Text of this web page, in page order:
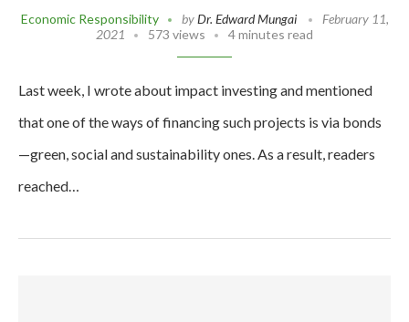
Economic Responsibility byDr. Edward Mungai
February 11,
2021
573 views 4 minutes read
Last week, I wrote about impact investing and mentioned
that one of the ways of financing such projects is via bonds
—green, social and sustainability ones. As a result, readers
reached…